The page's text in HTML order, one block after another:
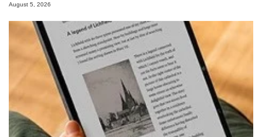
August 5, 2026